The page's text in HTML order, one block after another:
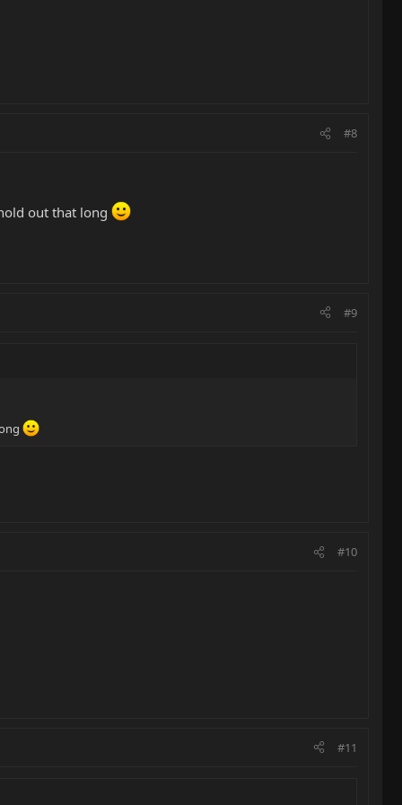
#8
out that long
#9
#10
#11